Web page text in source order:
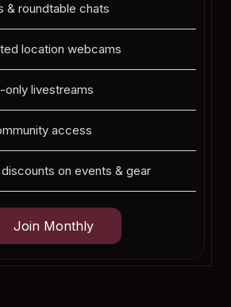
& roundtable chats
location webcams
only livestreams
access
on events & gear
Join Monthly